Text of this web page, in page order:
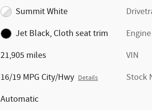
Summit White
Jet Black, Cloth seat trim
21,905 miles
16/19 MPG City/Hwy Details
Automatic
Engine
VIN
Stock